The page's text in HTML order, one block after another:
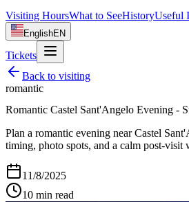
Visiting HoursWhat to SeeHistoryUseful
EnglishEN
Tickets
Back to visiting
romantic
Romantic Castel Sant'Angelo Evening -
Plan a romantic evening near Castel
timing, photo spots, and a calm post-
11/8/2025
10 min read